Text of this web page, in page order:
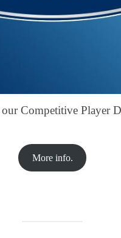
Competitive Player
More info.